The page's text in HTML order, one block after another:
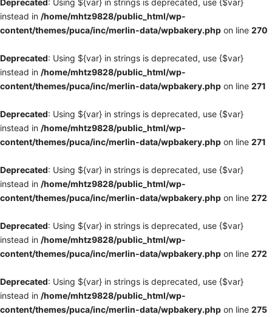
Deprecated: Using ${var} in strings is deprecated, use {$var}
instead in /home/mhtz9828/public_html/wp-
content/themes/puca/inc/merlin-data/wpbakery.php on line 270
Deprecated: Using ${var} in strings is deprecated, use {$var}
instead in /home/mhtz9828/public_html/wp-
content/themes/puca/inc/merlin-data/wpbakery.php on line 271
Deprecated: Using ${var} in strings is deprecated, use {$var}
instead in /home/mhtz9828/public_html/wp-
content/themes/puca/inc/merlin-data/wpbakery.php on line 271
Deprecated: Using ${var} in strings is deprecated, use {$var}
instead in /home/mhtz9828/public_html/wp-
content/themes/puca/inc/merlin-data/wpbakery.php on line 272
Deprecated: Using ${var} in strings is deprecated, use {$var}
instead in /home/mhtz9828/public_html/wp-
content/themes/puca/inc/merlin-data/wpbakery.php on line 272
Deprecated: Using ${var} in strings is deprecated, use {$var}
instead in /home/mhtz9828/public_html/wp-
content/themes/puca/inc/merlin-data/wpbakery.php on line 275